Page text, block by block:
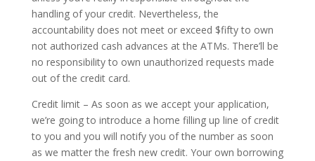
handling of your credit. Nevertheless, the
accountability does not meet or exceed $fifty to own
not authorized cash advances at the ATMs. There’ll be
no responsibility to own unauthorized requests made
out of the credit card.
Credit limit – As soon as we accept your application,
we’re going to introduce a home­ filling up line of credit
to you and you will notify you of the number as soon
as we matter the fresh new credit. Your own borrowing